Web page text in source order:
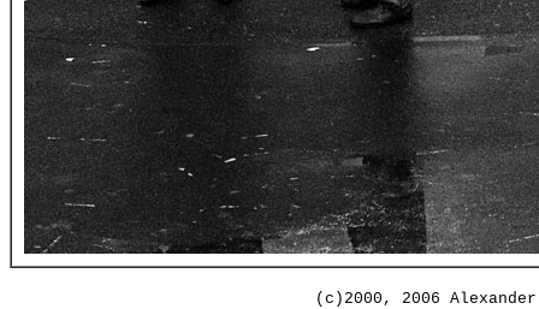
(c)2000, 2006